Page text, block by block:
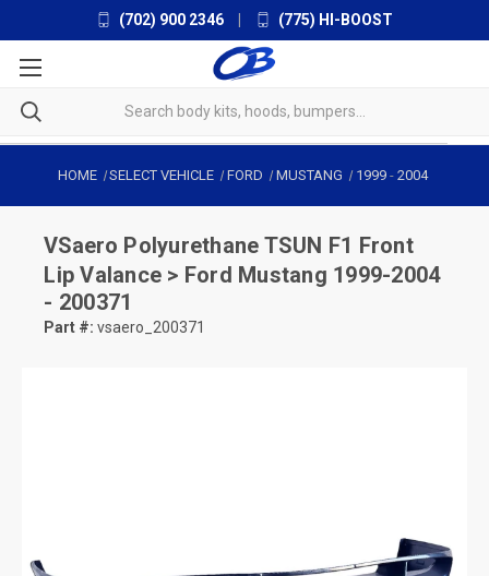
(702) 900 2346 (775) HI-BOOST
HOME SELECT VEHICLE FORD MUSTANG 1999- 2004
VSaero Polyurethane TSUN F1 Front
Lip Valance > Ford Mustang 1999-2004
- 200371
Part #: vsaero_200371